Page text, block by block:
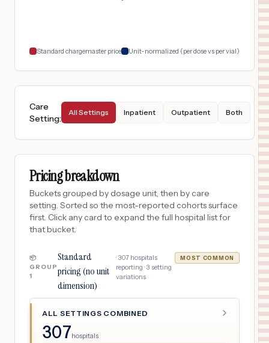
Standard chargemaster price Unit-normalized (per dose vs per vial)
Care
Setting:
All Settings Inpatient Outpatient Both
Pricing breakdown
Buckets grouped by dosage unit, then by care
setting. Sorted so the most-reported cohorts surface
first. Click any card to expand the full hospital list for
that bucket.
📦
GROUP
1
Standard
pricing (no unit
dimension)
· 307 hospitals
reporting · 3 setting
variations
MOST COMMON
ALL SETTINGS COMBINED
307hospitals